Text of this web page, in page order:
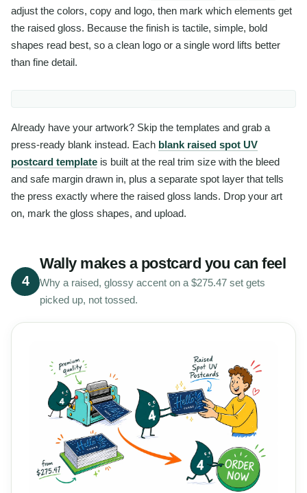
adjust the colors, copy and logo, then mark which elements get
the raised gloss. Because the finish is tactile, simple, bold
shapes read best, so a clean logo or a single word lifts better
than fine detail.
Already have your artwork? Skip the templates and grab a
press-ready blank instead. Each blank raised spot UV
postcard template is built at the real trim size with the bleed
and safe margin drawn in, plus a separate spot layer that tells
the press exactly where the raised gloss lands. Drop your art
on, mark the gloss shapes, and upload.
4
Wally makes a postcard you can feel
Why a raised, glossy accent on a $275.47 set gets
picked up, not tossed.